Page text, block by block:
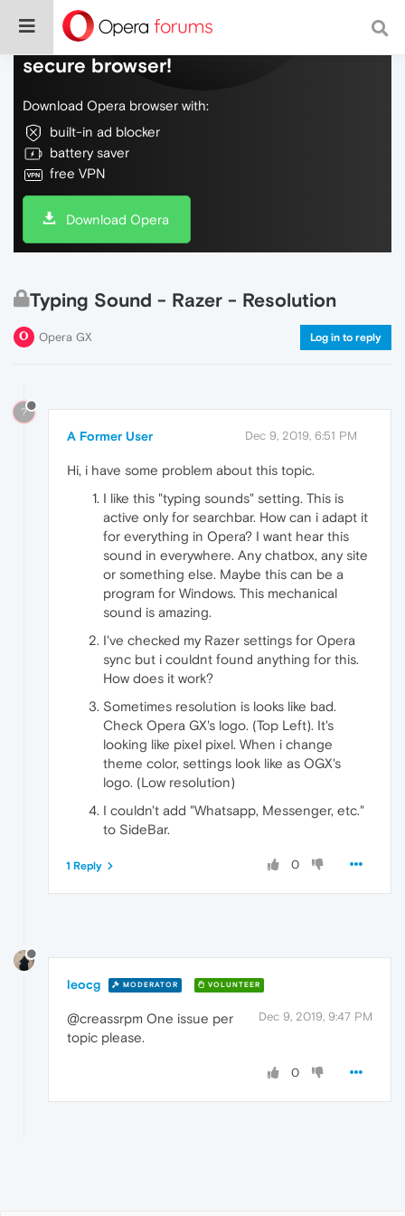
Do more on the web, with a fast and
secure browser!
Download Opera browser with:
built-in ad blocker
battery saver
free VPN
Download Opera
Typing Sound - Razer - Resolution
Opera GX Log in to reply
?
A Former User Dec 9, 2019, 6:51 PM
Hi, i have some problem about this topic.
I like this "typing sounds" setting. This is
active only for searchbar. How can i adapt it
for everything in Opera? I want hear this
sound in everywhere. Any chatbox, any site
or something else. Maybe this can be a
program for Windows. This mechanical
sound is amazing.
I've checked my Razer settings for Opera
sync but i couldnt found anything for this.
How does it work?
Sometimes resolution is looks like bad.
Check Opera GX's logo. (Top Left). It's
looking like pixel pixel. When i change
theme color, settings look like as OGX's
logo. (Low resolution)
I couldn't add "Whatsapp, Messenger, etc."
to SideBar.
0
1 Reply
leocg MODERATOR VOLUNTEER
Dec 9, 2019, 9:47 PM
@creassrpm One issue per
topic please.
0